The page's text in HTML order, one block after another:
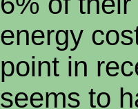
energy
point in
seems to